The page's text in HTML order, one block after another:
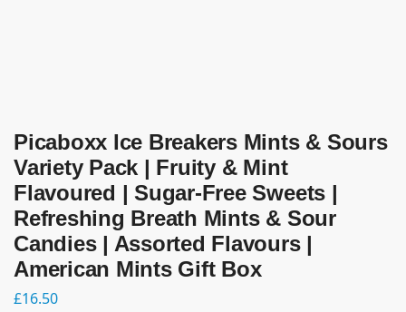
Picaboxx Ice Breakers Mints & Sours
Variety Pack | Fruity & Mint
Flavoured | Sugar-Free Sweets |
Refreshing Breath Mints & Sour
Candies | Assorted Flavours |
American Mints Gift Box
£16.50